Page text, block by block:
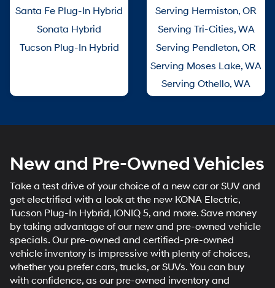
Santa Fe Plug-In Hybrid
Sonata Hybrid
Tucson Plug-In Hybrid
Serving Hermiston, OR
Serving Tri-Cities, WA
Serving Pendleton, OR
Serving Moses Lake, WA
Serving Othello, WA
New and Pre-Owned Vehicles
Take a test drive of your choice of a new car or SUV and
get electrified with a look at the new KONA Electric,
Tucson Plug-In Hybrid, IONIQ 5, and more. Save money
by taking advantage of our new and pre-owned vehicle
specials. Our pre-owned and certified-pre-owned
vehicle inventory is impressive with plenty of choices,
whether you prefer cars, trucks, or SUVs. You can buy
with confidence, as our pre-owned inventory and